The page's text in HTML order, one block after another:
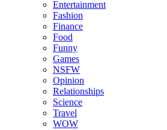
Entertainment
Fashion
Finance
Food
Funny
Games
NSFW
Opinion
Relationships
Science
Travel
WOW